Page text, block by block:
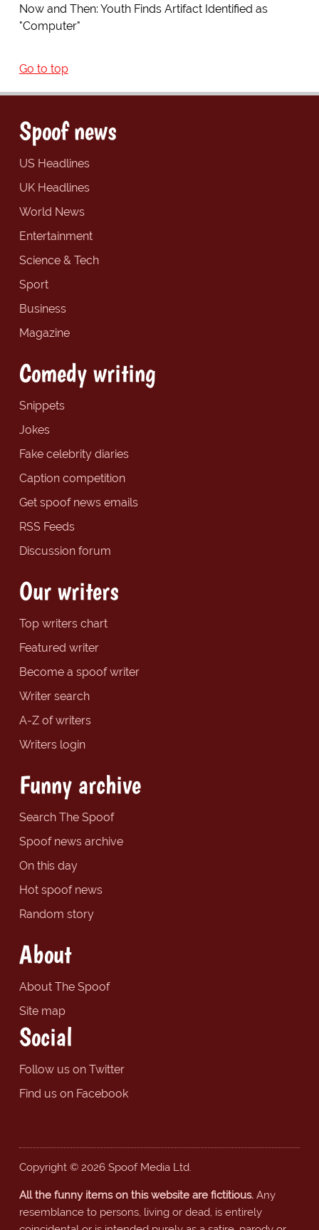
Now and Then: Youth Finds Artifact Identified as
"Computer"
Go to top
Spoof news
US Headlines
UK Headlines
World News
Entertainment
Science & Tech
Sport
Business
Magazine
Comedy writing
Snippets
Jokes
Fake celebrity diaries
Caption competition
Get spoof news emails
RSS Feeds
Discussion forum
Our writers
Top writers chart
Featured writer
Become a spoof writer
Writer search
A-Z of writers
Writers login
Funny archive
Search The Spoof
Spoof news archive
On this day
Hot spoof news
Random story
About
About The Spoof
Site map
Social
Follow us on Twitter
Find us on Facebook
Copyright © 2026 Spoof Media Ltd.
All the funny items on this website are fictitious.Any
resemblance to persons, living or dead, is entirely